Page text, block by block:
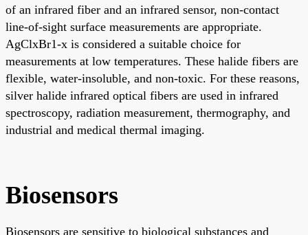
of an infrared fiber and an infrared sensor, non-contact
line-of-sight surface measurements are appropriate.
AgClxBr1-x is considered a suitable choice for
measurements at low temperatures. These halide fibers are
flexible, water-insoluble, and non-toxic. For these reasons,
silver halide infrared optical fibers are used in infrared
spectroscopy, radiation measurement, thermography, and
industrial and medical thermal imaging.
Biosensors
Biosensors are sensitive to biological substances and